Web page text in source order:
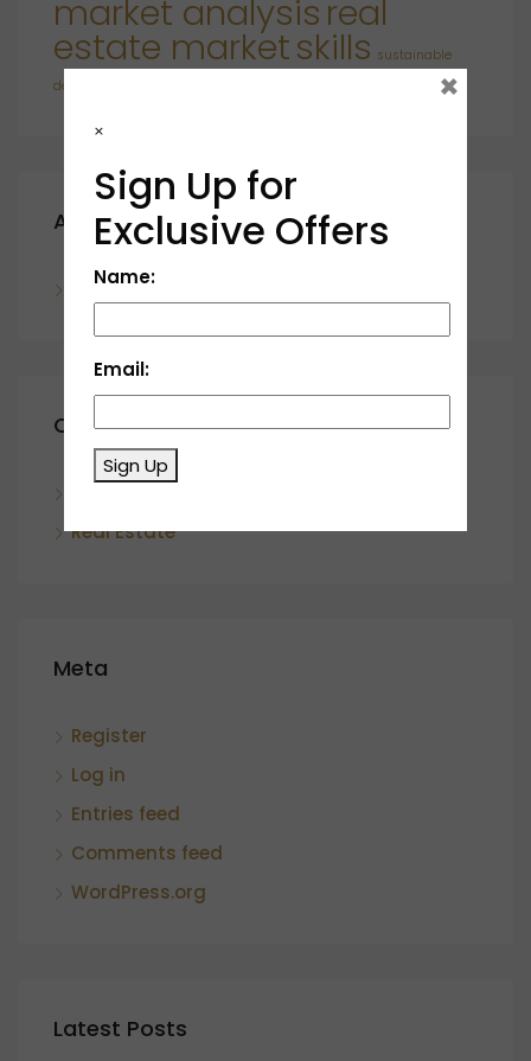
market analysisreal
estate marketskills sustainable
developments
Archives
November 2023
Categories
Real Estate
Meta
Register
Log in
Entries feed
Comments feed
WordPress.org
Latest Posts
×
Sign Up for
Exclusive Offers
Name:
Email:
Sign Up
×